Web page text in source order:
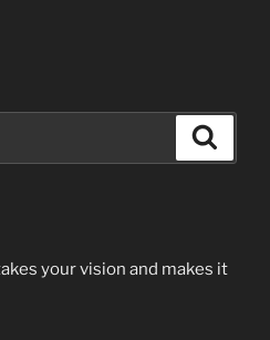
your vision and makes it